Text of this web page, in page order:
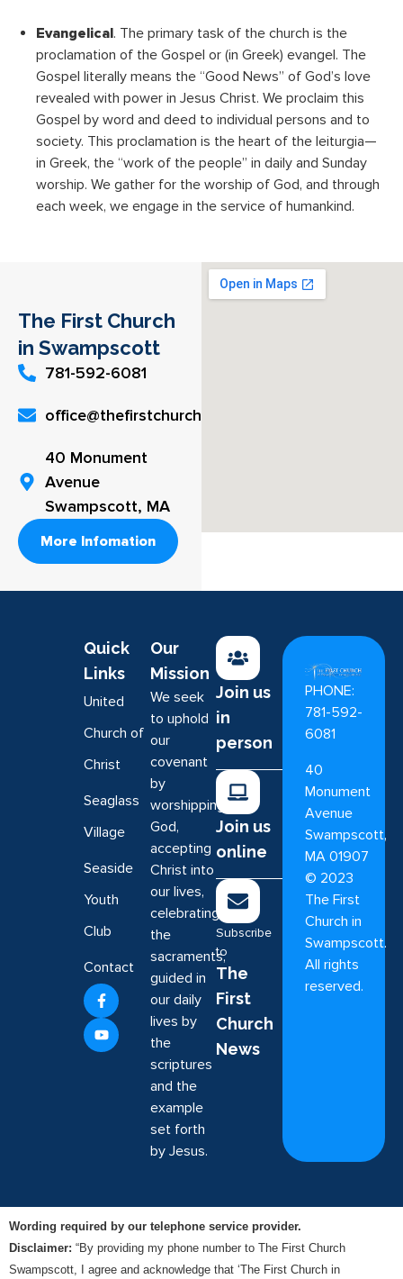
Evangelical. The primary task of the church is the
proclamation of the Gospel or (in Greek) evangel. The
Gospel literally means the “Good News” of God’s love
revealed with power in Jesus Christ. We proclaim this
Gospel by word and deed to individual persons and to
society. This proclamation is the heart of the leiturgia—
in Greek, the “work of the people” in daily and Sunday
worship. We gather for the worship of God, and through
each week, we engage in the service of humankind.
The First Church
in Swampscott
781-592-6081
office@thefirstchurch.org
40 Monument
Avenue
Swampscott, MA
More Infomation
Quick
Links
United
Church of
Christ
Seaglass
Village
Seaside
Youth
Club
Contact
Our
Mission
We seek
to uphold
our
covenant
by
worshipping
God,
accepting
Christ into
our lives,
celebrating
the
sacraments,
guided in
our daily
lives by
the
scriptures
and the
example
set forth
by Jesus.
Join us
in
person
Join us
online
The
First
Church
News
Subscribe
to
PHONE:
781-592-
6081
40
Monument
Avenue
Swampscott,
MA 01907
© 2023
The First
Church in
Swampscott.
All rights
reserved.
Wording required by our telephone service provider.
Disclaimer: “By providing my phone number to The First Church
Swampscott, I agree and acknowledge that ‘The First Church in